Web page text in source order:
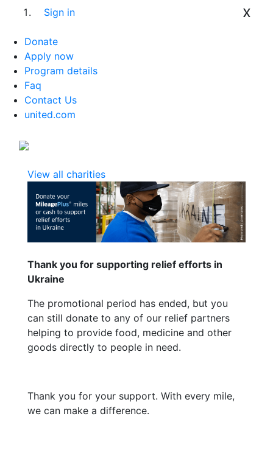
Sign in x
Donate
Apply now
Program details
Faq
Contact Us
united.com
View all charities
Thank you for supporting relief efforts in
Ukraine
The promotional period has ended, but you
can still donate to any of our relief partners
helping to provide food, medicine and other
goods directly to people in need.
Thank you for your support. With every mile,
we can make a difference.